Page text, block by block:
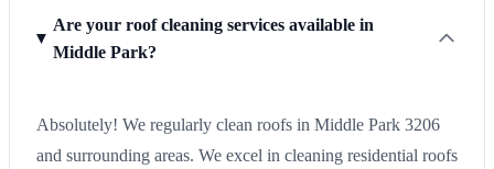
Are your roof cleaning services available in
Middle Park?
Absolutely! We regularly clean roofs in Middle Park 3206
and surrounding areas. We excel in cleaning residential roofs